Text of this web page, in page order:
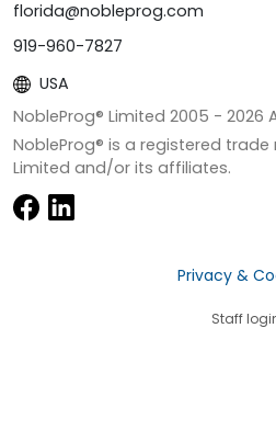
florida@nobleprog.com
919-960-7827
USA
NobleProg® Limited 2005 - 2026
NobleProg® is a registered trade
Limited and/or its affiliates.
Privacy &
Staff